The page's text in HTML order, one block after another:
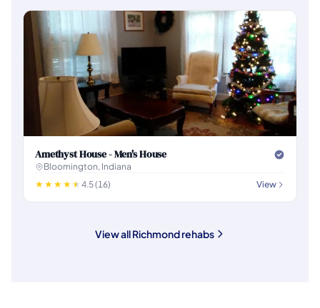
Amethyst House - Men's House
Bloomington, Indiana
4.5 (16)
View
View all Richmond rehabs